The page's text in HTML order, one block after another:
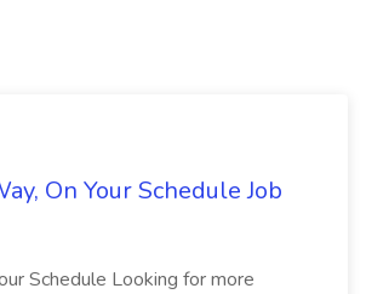
On Your Schedule Job
Schedule Looking for more